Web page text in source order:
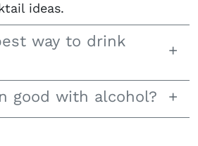
ideas.
way to drink
good with alcohol?